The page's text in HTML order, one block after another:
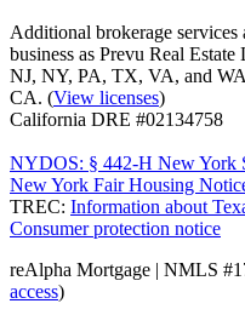
Additional brokerage services
business as Prevu Real
NJ, NY, PA, TX, VA, and
CA. (View licenses)
California DRE #02134758
NYDOS: § 442-H New York
New York Fair Housing
TREC: Information about
Consumer protection notice
reAlpha Mortgage | NMLS
access)